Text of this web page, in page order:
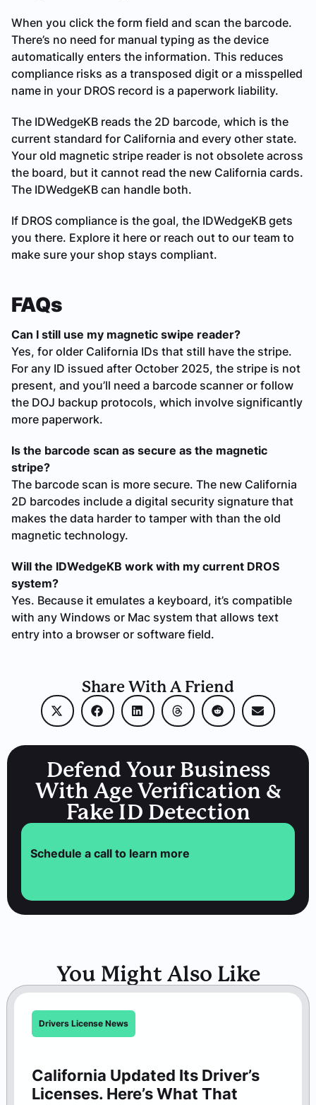
When you click the form field and scan the barcode.
There’s no need for manual typing as the device
automatically enters the information. This reduces
compliance risks as a transposed digit or a misspelled
name in your DROS record is a paperwork liability.
The IDWedgeKB reads the 2D barcode, which is the
current standard for California and every other state.
Your old magnetic stripe reader is not obsolete across
the board, but it cannot read the new California cards.
The IDWedgeKB can handle both.
If DROS compliance is the goal, the IDWedgeKB gets
you there. Explore it here or reach out to our team to
make sure your shop stays compliant.
FAQs
Can I still use my magnetic swipe reader?
Yes, for older California IDs that still have the stripe.
For any ID issued after October 2025, the stripe is not
present, and you’ll need a barcode scanner or follow
the DOJ backup protocols, which involve significantly
more paperwork.
Is the barcode scan as secure as the magnetic
stripe?
The barcode scan is more secure. The new California
2D barcodes include a digital security signature that
makes the data harder to tamper with than the old
magnetic technology.
Will the IDWedgeKB work with my current DROS
system?
Yes. Because it emulates a keyboard, it’s compatible
with any Windows or Mac system that allows text
entry into a browser or software field.
Share With A Friend
Defend Your Business
With Age Verification &
Fake ID Detection
Schedule a call to learn more
You Might Also Like
Drivers License News
California Updated Its Driver’s
Licenses. Here’s What That